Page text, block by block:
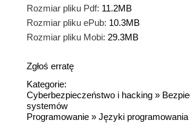
Rozmiar pliku Pdf: 11.2MB
Rozmiar pliku ePub: 10.3MB
Rozmiar pliku Mobi: 29.3MB
Zgłoś erratę
Kategorie:
Cyberbezpieczeństwo i hacking »
systemów
Programowanie » Języki programowania